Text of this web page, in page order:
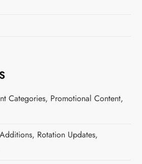
Categories, Promotional Content,
Rotation Updates,